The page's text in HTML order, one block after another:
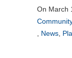
On March
News